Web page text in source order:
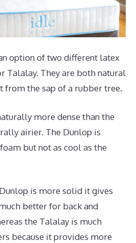
option of two different latex
Talalay. They are both natural
from the sap of a rubber tree.
more dense than the
airier. The Dunlop is
but not as cool as the
is more solid it gives
better for back and
the Talalay is much
because it provides more